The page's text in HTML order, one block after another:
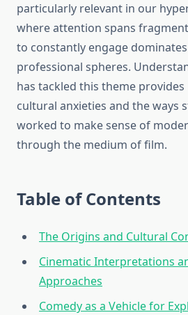
particularly relevant in our
where attention spans
to constantly engage
professional spheres.
has tackled this theme
cultural anxieties and the ways
worked to make sense of
through the medium of film.
Table of Contents
The Origins and Cultural
Cinematic Interpretations
Approaches
Comedy as a Vehicle for